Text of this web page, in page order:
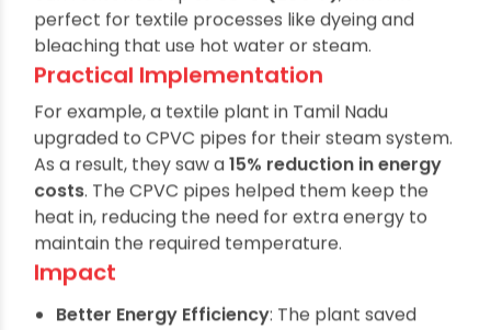
pipes can handle these conditions easily. They
can resist heat up to93°C (200°F) , which is
perfect for textile processes like dyeing and
bleaching that use hot water or steam.
Practical Implementation
For example, a textile plant in Tamil Nadu
upgraded to CPVC pipes for their steam system.
As a result, they saw a 15% reduction in energy
costs. The CPVC pipes helped them keep the
heat in, reducing the need for extra energy to
maintain the required temperature.
Impact